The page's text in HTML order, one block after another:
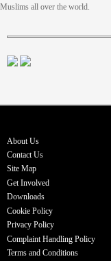
Muslims all over the world.
About Us
Contact Us
Site Map
Get Involved
Downloads
Cookie Policy
Privacy Policy
Complaint Handling Policy
Terms and Conditions